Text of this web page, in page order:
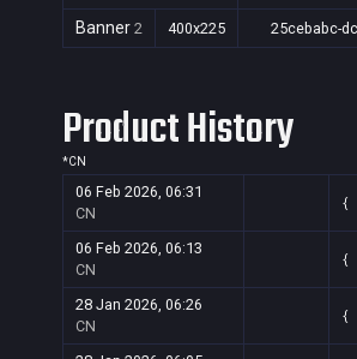
Banner 2 400x225 25cebabc-
Product History
*CN
06 Feb 2026, 06:31
CN
{
06 Feb 2026, 06:13
CN
{
28 Jan 2026, 06:26
CN
{